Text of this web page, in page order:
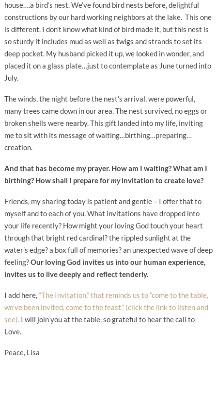
house….a bird’s nest. We’ve found bird nests before, delightful
constructions by our hard working neighbors at the lake. This one
is different. I don’t know what kind of bird made it, but this nest is
so sturdy it includes mud as well as twigs and strands to set its
deep pocket. My husband picked it up, we looked in wonder, and
placed it on a glass plate…just to contemplate as June turned into
July.
The winds, the night before the nest’s arrival, were powerful,
many trees came down in our area. The nest survived, no eggs or
broken shells were nearby. This gift landed into my life, inviting
me to sit with its message of waiting…birthing…preparing…
creation.
And that has become my prayer. How am I waiting? What am I
birthing? How shall I prepare formyinvitation to create love?
Friends, my sharing today is patient and gentle – I offer that to
myself and to each of you. What invitations have dropped into
your life recently? How might your loving God touch your heart
through that bright red cardinal? the rippled sunlight at the
water’s edge? a box full of memories? an unexpected wave of deep
feeling?Our loving God invites us into our human experience,
invites us to live deeply and reflect tenderly.
I add here,“The Invitation,” that reminds us to “come to the table,
we’ve been invited, come to the feast.” (click the link to listen and
see). I will join you at the table, so grateful to hear the call to
Love.
Peace, Lisa